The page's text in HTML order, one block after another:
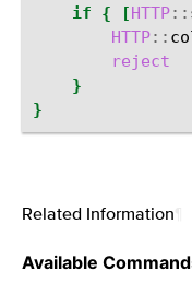
if
{ [HTTP::
HTTP::
reject
}
}
Related Information
Available